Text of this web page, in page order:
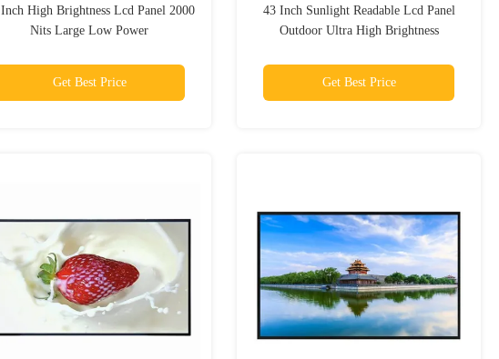
High Brightness Lcd Panel 2000
Nits Large Low Power
Get Best Price
43 Inch Sunlight Readable Lcd Panel
Outdoor Ultra High Brightness
Get Best Price